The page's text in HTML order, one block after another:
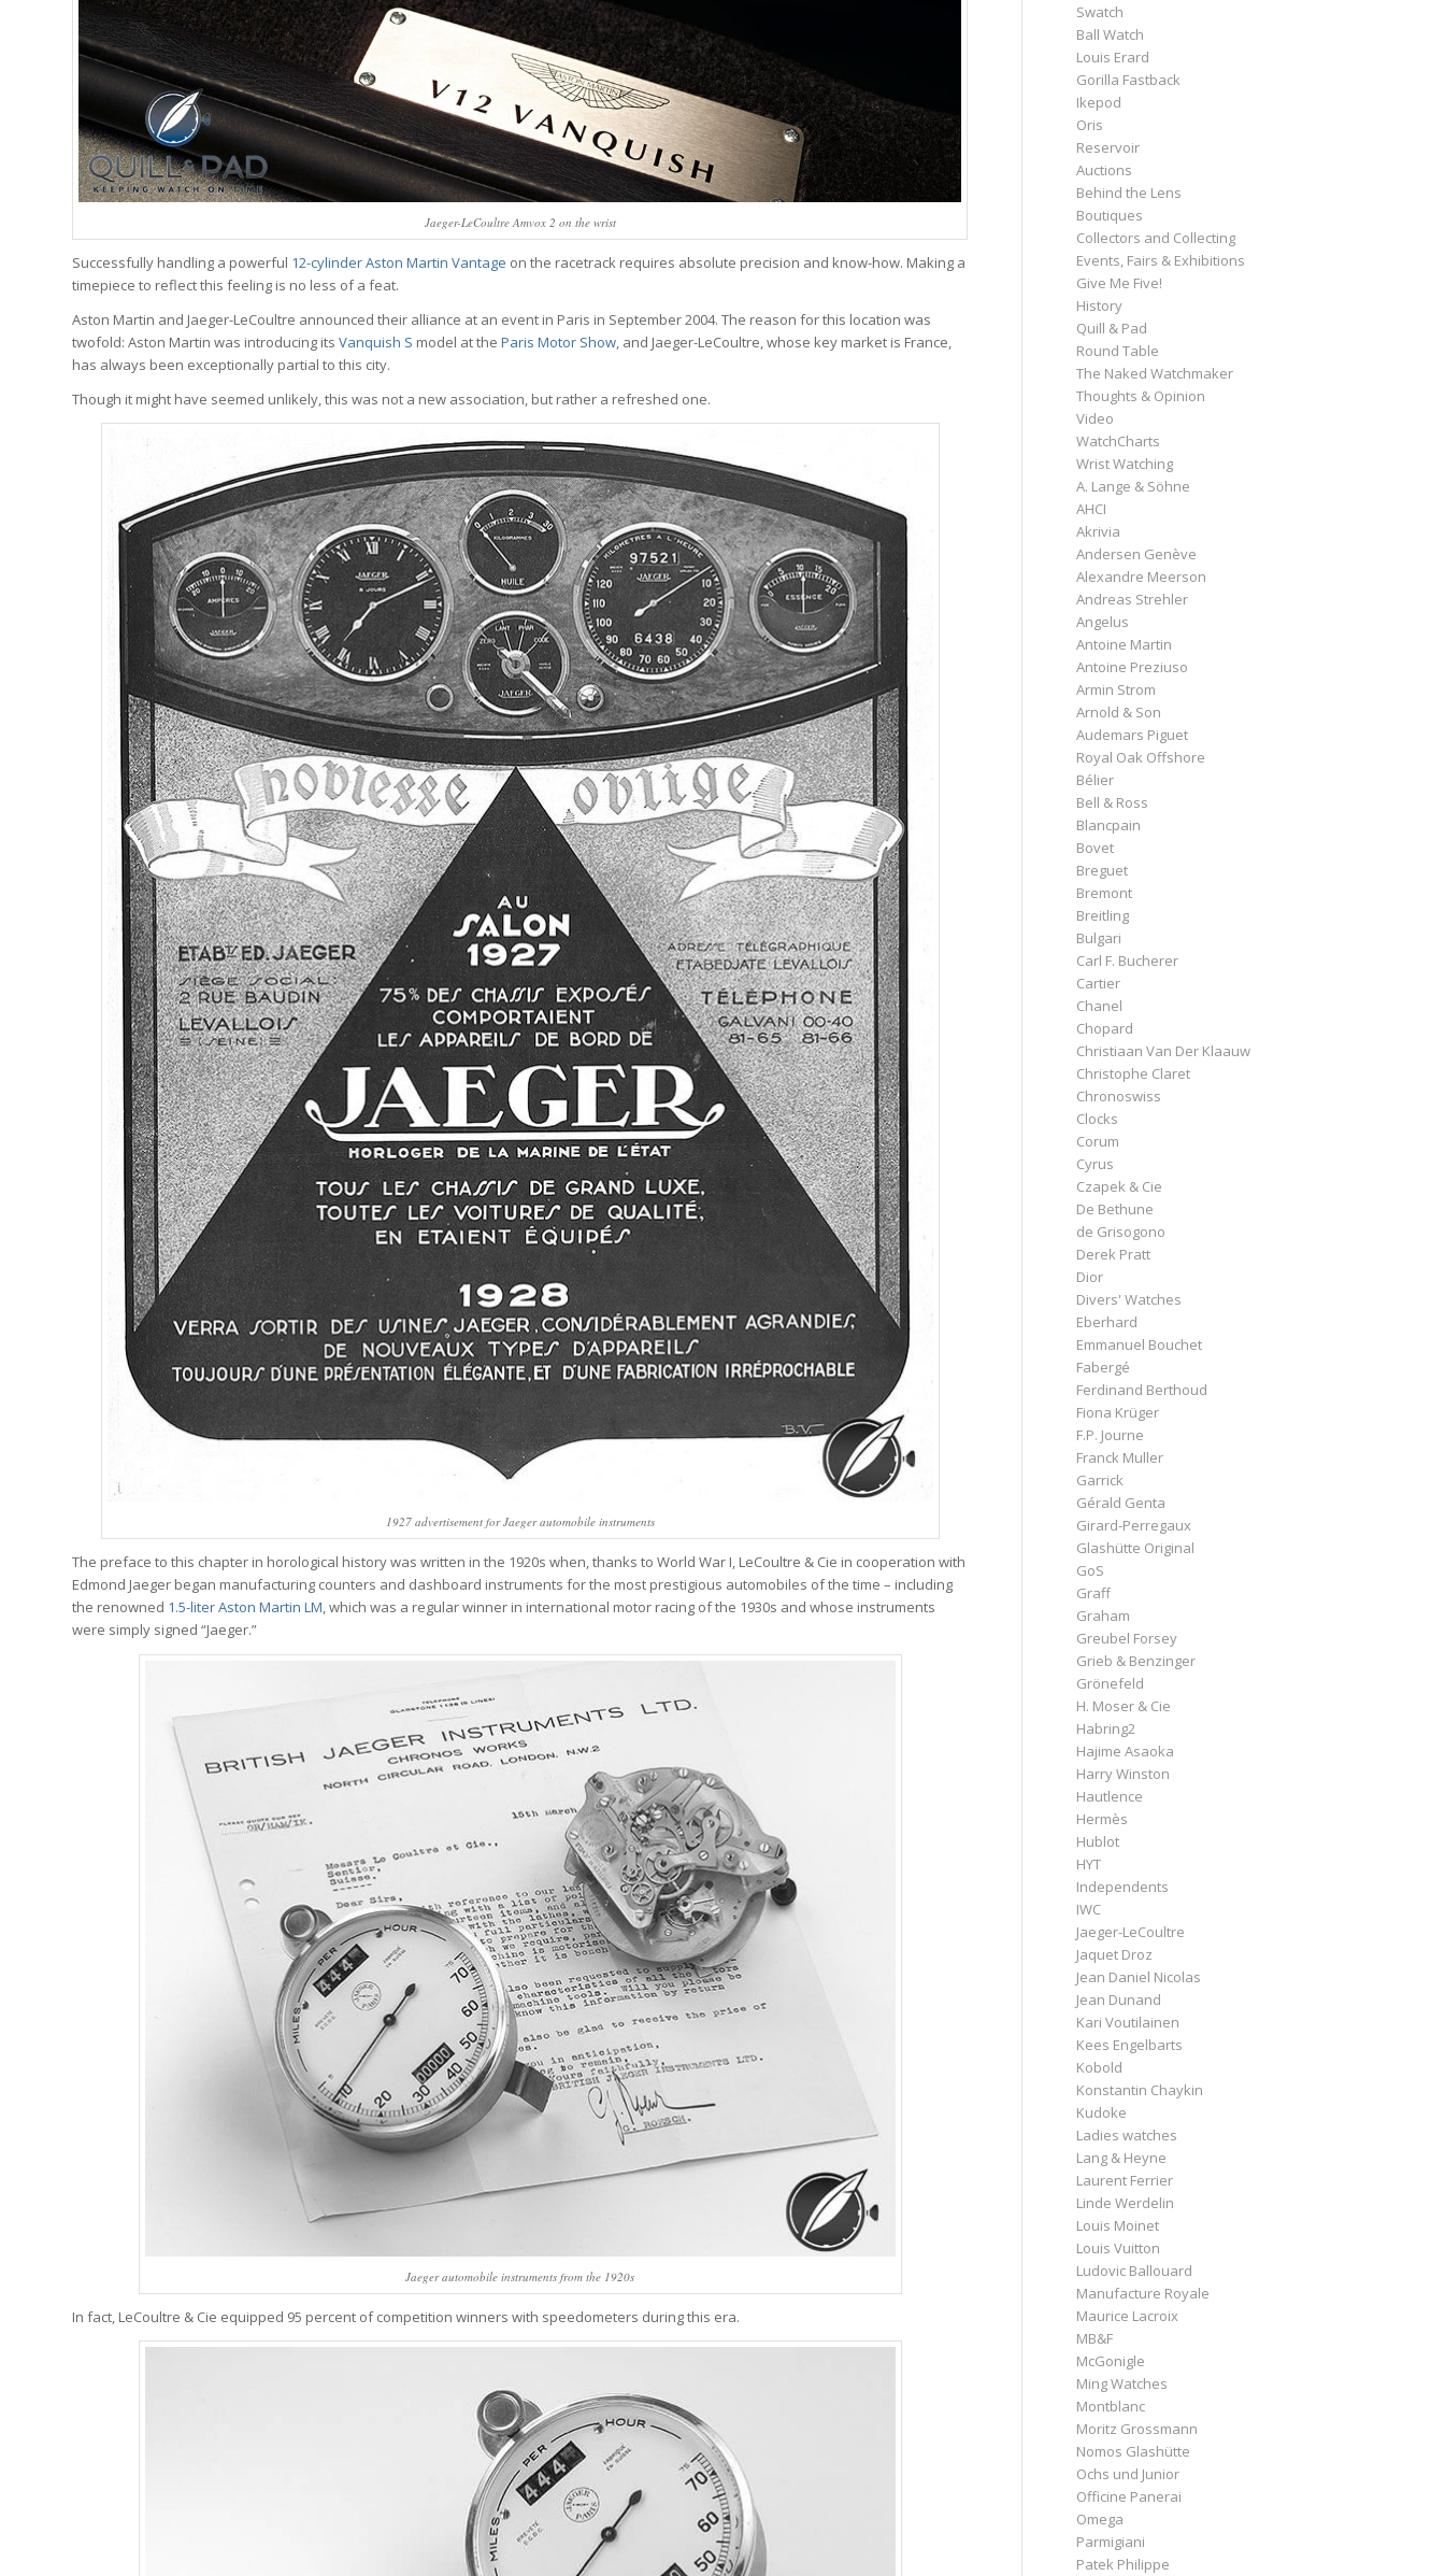
Jaeger-LeCoultre Amvox 2 on the wrist
Successfully handling a powerful 12-cylinder Aston Martin Vantage on the racetrack requires absolute precision and know-how. Making a
timepiece to reflect this feeling is no less of a feat.
Aston Martin and Jaeger-LeCoultre announced their alliance at an event in Paris in September 2004. The reason for this location was
twofold: Aston Martin was introducing its Vanquish S model at the Paris Motor Show, and Jaeger-LeCoultre, whose key market is France,
has always been exceptionally partial to this city.
Though it might have seemed unlikely, this was not a new association, but rather a refreshed one.
1927 advertisement for Jaeger automobile instruments
The preface to this chapter in horological history was written in the 1920s when, thanks to World War I, LeCoultre & Cie in cooperation with
Edmond Jaeger began manufacturing counters and dashboard instruments for the most prestigious automobiles of the time – including
the renowned 1.5-liter Aston Martin LM, which was a regular winner in international motor racing of the 1930s and whose instruments
were simply signed “Jaeger.”
Jaeger automobile instruments from the 1920s
In fact, LeCoultre & Cie equipped 95 percent of competition winners with speedometers during this era.
Swatch
Ball Watch
Louis Erard
Gorilla Fastback
Ikepod
Oris
Reservoir
Auctions
Behind the Lens
Boutiques
Collectors and Collecting
Events, Fairs & Exhibitions
Give Me Five!
History
Quill & Pad
Round Table
The Naked Watchmaker
Thoughts & Opinion
Video
WatchCharts
Wrist Watching
A. Lange & Söhne
AHCI
Akrivia
Andersen Genève
Alexandre Meerson
Andreas Strehler
Angelus
Antoine Martin
Antoine Preziuso
Armin Strom
Arnold & Son
Audemars Piguet
Royal Oak Offshore
Bélier
Bell & Ross
Blancpain
Bovet
Breguet
Bremont
Breitling
Bulgari
Carl F. Bucherer
Cartier
Chanel
Chopard
Christiaan Van Der Klaauw
Christophe Claret
Chronoswiss
Clocks
Corum
Cyrus
Czapek & Cie
De Bethune
de Grisogono
Derek Pratt
Dior
Divers' Watches
Eberhard
Emmanuel Bouchet
Fabergé
Ferdinand Berthoud
Fiona Krüger
F.P. Journe
Franck Muller
Garrick
Gérald Genta
Girard-Perregaux
Glashütte Original
GoS
Graff
Graham
Greubel Forsey
Grieb & Benzinger
Grönefeld
H. Moser & Cie
Habring2
Hajime Asaoka
Harry Winston
Hautlence
Hermès
Hublot
HYT
Independents
IWC
Jaeger-LeCoultre
Jaquet Droz
Jean Daniel Nicolas
Jean Dunand
Kari Voutilainen
Kees Engelbarts
Kobold
Konstantin Chaykin
Kudoke
Ladies watches
Lang & Heyne
Laurent Ferrier
Linde Werdelin
Louis Moinet
Louis Vuitton
Ludovic Ballouard
Manufacture Royale
Maurice Lacroix
MB&F
McGonigle
Ming Watches
Montblanc
Moritz Grossmann
Nomos Glashütte
Ochs und Junior
Officine Panerai
Omega
Parmigiani
Patek Philippe